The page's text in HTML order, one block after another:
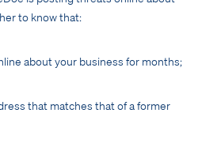
to know that:
about your business for months;
that matches that of a former